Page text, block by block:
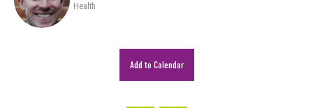
Health
Add to Calendar